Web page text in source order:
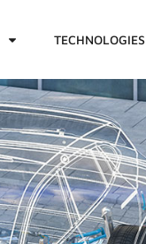
TECHNOLOGIES